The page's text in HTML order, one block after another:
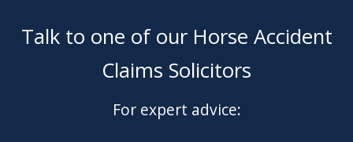
Talk to one of our Horse Accident
Claims Solicitors
For expert advice: